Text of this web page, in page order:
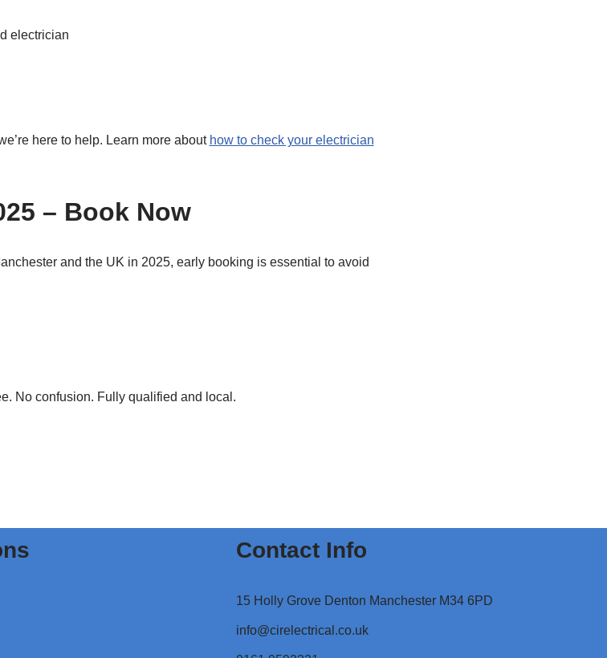
electrician
here to help. Learn more about how to check your electrician
– Book Now
and the UK in 2025, early booking is essential to avoid
No confusion. Fully qualified and local.
Contact Info
15 Holly Grove Denton Manchester M34 6PD
info@cirelectrical.co.uk